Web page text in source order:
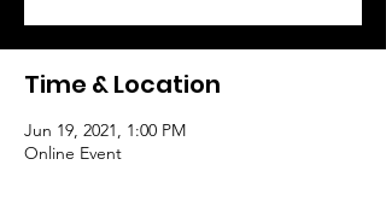
Time & Location
Jun 19, 2021, 1:00 PM
Online Event